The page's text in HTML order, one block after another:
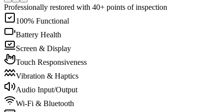
Professionally restored with 40+ points of inspection
100% Functional
Battery Health
Screen & Display
Touch Responsiveness
Vibration & Haptics
Audio Input/Output
Wi-Fi & Bluetooth